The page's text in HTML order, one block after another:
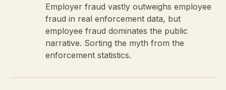
Employer fraud vastly outweighs employee
fraud in real enforcement data, but
employee fraud dominates the public
narrative. Sorting the myth from the
enforcement statistics.